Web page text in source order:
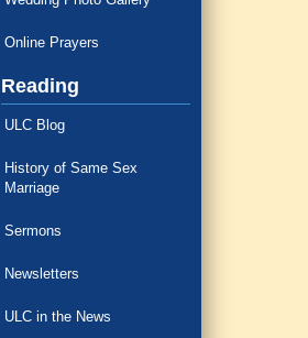
Online Prayers
Reading
ULC Blog
History of Same Sex
Marriage
Sermons
Newsletters
ULC in the News